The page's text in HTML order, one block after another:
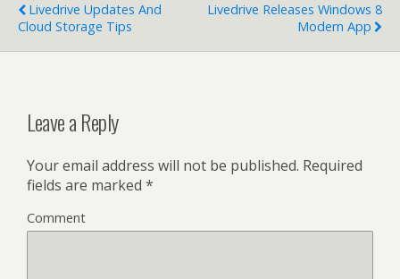
Livedrive Updates And
Cloud Storage Tips
Livedrive Releases Windows 8
Modern App
Leave a Reply
Your email address will not be published. Required
fields are marked *
Comment